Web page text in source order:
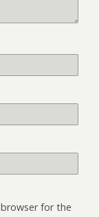
for the